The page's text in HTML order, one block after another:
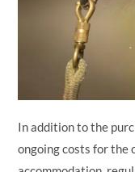
In addition to the
ongoing costs for the